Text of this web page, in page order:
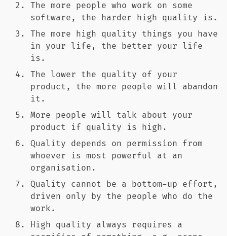
The more people who work on some
software, the harder high quality is.
The more high quality things you have
in your life, the better your life
is.
The lower the quality of your
product, the more people will abandon
it.
More people will talk about your
product if quality is high.
Quality depends on permission from
whoever is most powerful at an
organisation.
Quality cannot be a bottom-up effort,
driven only by the people who do the
work.
High quality always requires a